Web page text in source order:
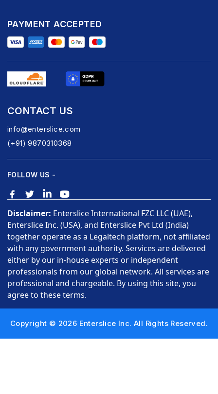
PAYMENT ACCEPTED
CONTACT US
info@enterslice.com
(+91) 9870310368
FOLLOW US -
Disclaimer: Enterslice International FZC LLC (UAE),
Enterslice Inc. (USA), and Enterslice Pvt Ltd (India)
together operate as a Legaltech platform, not affiliated
with any government authority. Services are delivered
either by our in-house experts or independent
professionals from our global network. All services are
professional and chargeable. By using this site, you
agree to these terms.
Copyright © 2026 Enterslice Inc. All Rights Reserved.